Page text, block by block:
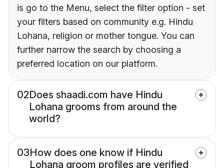
is go to the Menu, select the filter option - set
your filters based on community e.g. Hindu
Lohana, religion or mother tongue. You can
further narrow the search by choosing a
preferred location on our platform.
02Does shaadi.com have Hindu
Lohana grooms from around the
world?
03How does one know if Hindu
Lohana groom profiles are verified